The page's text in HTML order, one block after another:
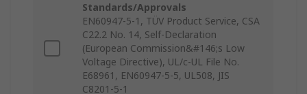
Standards/Approvals
EN60947-5-1, TÜV Product Service, CSA
C22.2 No. 14, Self-Declaration
(European Commission&#146;s Low
Voltage Directive), UL/c-UL File No.
E68961, EN60947-5-5, UL508, JIS
C8201-5-1